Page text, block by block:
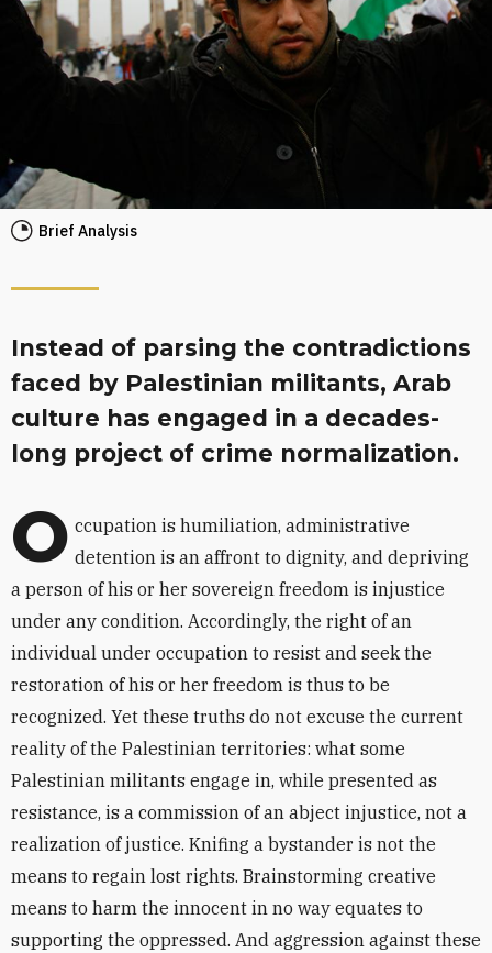
Brief Analysis
Instead of parsing the contradictions
faced by Palestinian militants, Arab
culture has engaged in a decades-
long project of crime normalization.
O ccupation is humiliation, administrative
detention is an affront to dignity, and depriving
a person of his or her sovereign freedom is injustice
under any condition. Accordingly, the right of an
individual under occupation to resist and seek the
restoration of his or her freedom is thus to be
recognized. Yet these truths do not excuse the current
reality of the Palestinian territories: what some
Palestinian militants engage in, while presented as
resistance, is a commission of an abject injustice, not a
realization of justice. Knifing a bystander is not the
means to regain lost rights. Brainstorming creative
means to harm the innocent in no way equates to
supporting the oppressed. And aggression against these